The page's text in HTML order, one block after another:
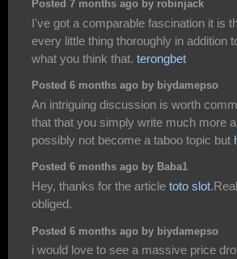
Posted 7 months ago by robinjack
I've got a comparable fascination it is
every little thing thoroughly in addition
what you think that. terongbet
Posted 6 months ago by biydamepso
An intriguing discussion is worth
that that you simply write much more
possibly not become a taboo topic but
Posted 6 months ago by Baba1
Hey, thanks for the article toto slot
obliged.
Posted 6 months ago by biydamepso
i would love to see a massive price